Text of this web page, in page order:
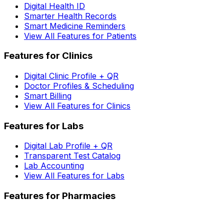
Digital Health ID
Smarter Health Records
Smart Medicine Reminders
View All Features for Patients
Features for Clinics
Digital Clinic Profile + QR
Doctor Profiles & Scheduling
Smart Billing
View All Features for Clinics
Features for Labs
Digital Lab Profile + QR
Transparent Test Catalog
Lab Accounting
View All Features for Labs
Features for Pharmacies